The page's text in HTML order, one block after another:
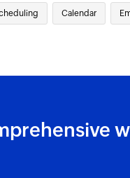
a new email is received
Calendar